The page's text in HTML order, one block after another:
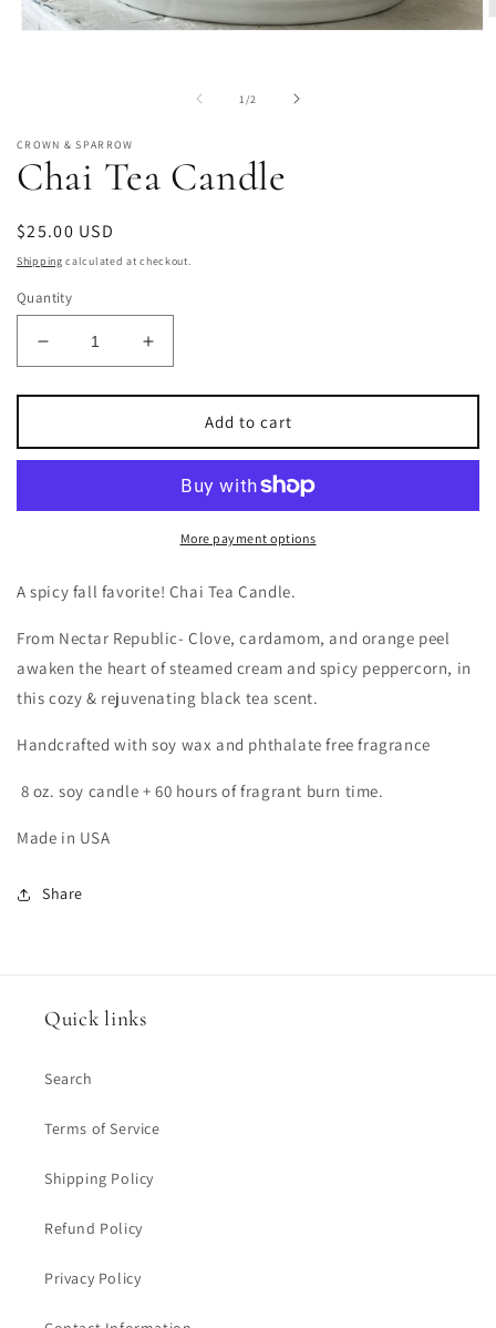
1 /of2
CROWN & SPARROW
Chai Tea Candle
Regular
price
$25.00 USD
Shipping calculated at checkout.
Quantity
Decrease
quantity
for
Tea
Candle
Increase
quantity
for
Tea
Candle
Add to cart
More payment options
A spicy fall favorite! Chai Tea Candle.
From Nectar Republic-Clove, cardamom, and orange peel
awaken the heart of steamed cream and spicy peppercorn, in
this cozy & rejuvenating black tea scent.
Handcrafted with soy wax and phthalate free fragrance
8 oz. soy candle + 60 hours of fragrant burn time.
Made in USA
Share
Quick links
Search
Terms of Service
Shipping Policy
Refund Policy
Privacy Policy